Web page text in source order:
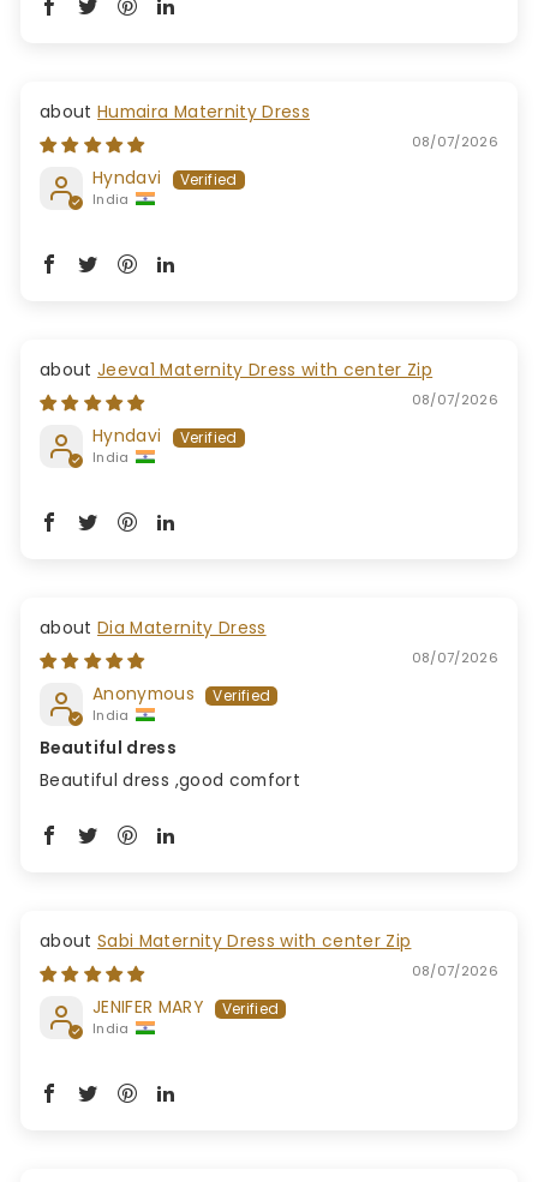
Humaira Maternity Dress
08/07/2026
Hyndavi
India
Jeeva1 Maternity Dress with center Zip
08/07/2026
Hyndavi
India
Dia Maternity Dress
08/07/2026
Anonymous
India
Beautiful dress
Beautiful dress ,good comfort
Sabi Maternity Dress with center Zip
08/07/2026
JENIFER MARY
India